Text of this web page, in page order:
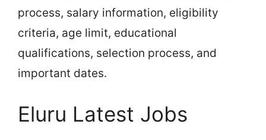
process, salary information, eligibility
criteria, age limit, educational
qualifications, selection process, and
important dates.
Eluru Latest Jobs